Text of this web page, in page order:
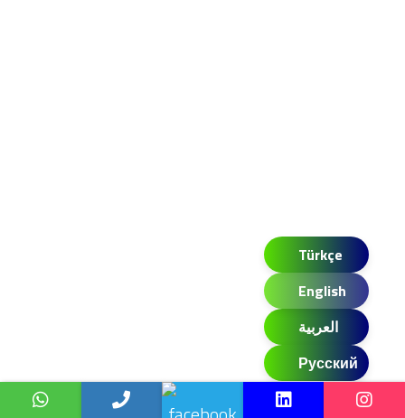
Türkçe
English
العربية
Русский